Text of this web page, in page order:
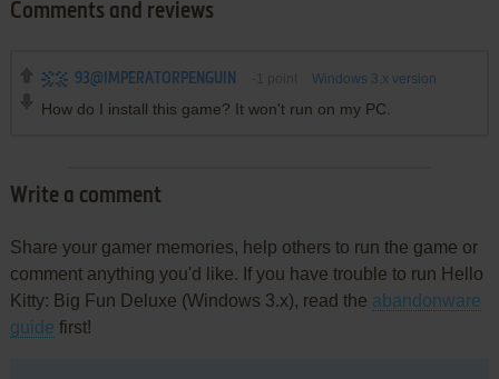
Comments and reviews
93@IMPERATORPENGUIN Windows 3.x version
How do I install this game? It won't run on my PC.
Write a comment
Share your gamer memories, help others to run the game or
comment anything you'd like. If you have trouble to run Hello
Kitty: Big Fun Deluxe (Windows 3.x), read the abandonware
guide first!